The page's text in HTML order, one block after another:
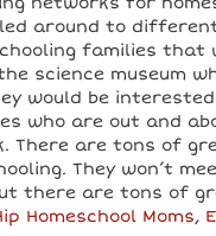
around to
families that
science museum
would be
who are out and
There are tons of
They won’t
there are tons of
Homeschool Moms,